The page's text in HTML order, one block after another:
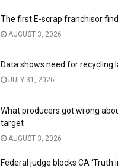
The first E-scrap franchisor
AUGUST 3, 2026
Data shows need for recycling
JULY 31, 2026
What producers got wrong
target
AUGUST 3, 2026
Federal judge blocks CA ‘Truth